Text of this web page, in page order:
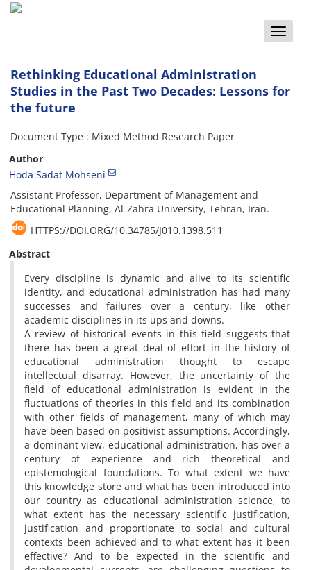
Toggle
Rethinking Educational Administration
Studies in the Past Two Decades: Lessons for
the future
Document Type : Mixed Method Research Paper
Author
Hoda Sadat Mohseni
Assistant Professor, Department of Management and
Educational Planning, Al-Zahra University, Tehran, Iran.
HTTPS://DOI.ORG/10.34785/J010.1398.511
Abstract
Every discipline is dynamic and alive to its scientific
identity, and educational administration has had many
successes and failures over a century, like other
academic disciplines in its ups and downs.
A review of historical events in this field suggests that
there has been a great deal of effort in the history of
educational administration thought to escape
intellectual disarray. However, the uncertainty of the
field of educational administration is evident in the
fluctuations of theories in this field and its combination
with other fields of management, many of which may
have been based on positivist assumptions. Accordingly,
a dominant view, educational administration, has over a
century of experience and rich theoretical and
epistemological foundations. To what extent we have
this knowledge store and what has been introduced into
our country as educational administration science, to
what extent has the necessary scientific justification,
justification and proportionate to social and cultural
contexts been achieved and to what extent has it been
effective? And to be expected in the scientific and